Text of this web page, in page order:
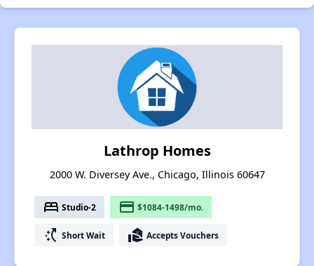
Lathrop Homes
2000 W. Diversey Ave., Chicago, Illinois 60647
bed Studio-2 payment $1084-1498/mo.
switch_access_shortcut Short Wait real_estate_agent Accepts Vouchers